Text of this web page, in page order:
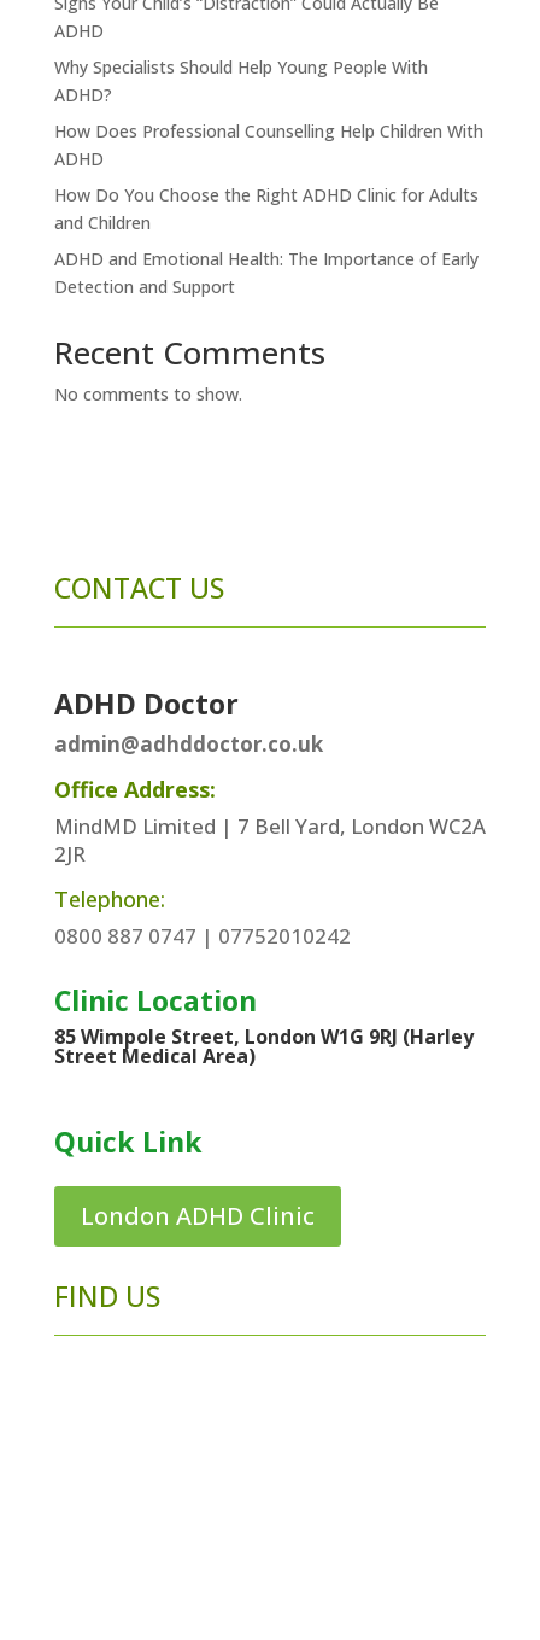
ADHD
Why Specialists Should Help Young People With
ADHD?
How Does Professional Counselling Help Children With
ADHD
How Do You Choose the Right ADHD Clinic for Adults
and Children
ADHD and Emotional Health: The Importance of Early
Detection and Support
Recent Comments
No comments to show.
CONTACT US
ADHD Doctor
admin@adhddoctor.co.uk
Office Address:
MindMD Limited | 7 Bell Yard, London WC2A
2JR
Telephone:
0800 887 0747 | 07752010242
Clinic Location
85 Wimpole Street, London W1G 9RJ (Harley
Street Medical Area)
Quick Link
London ADHD Clinic
FIND US